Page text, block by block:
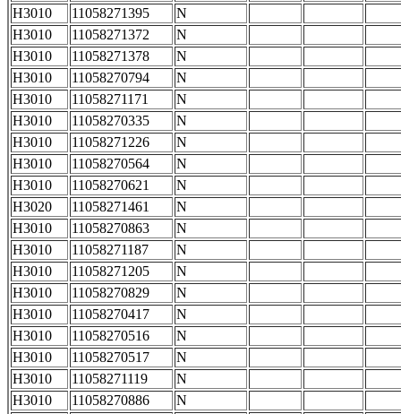
H3010
11058271395
N
H3010
11058271372
N
H3010
11058271378
N
H3010
11058270794
N
H3010
11058271171
N
H3010
11058270335
N
H3010
11058271226
N
H3010
11058270564
N
H3010
11058270621
N
H3020
11058271461
N
H3010
11058270863
N
H3010
11058271187
N
H3010
11058271205
N
H3010
11058270829
N
H3010
11058270417
N
H3010
11058270516
N
H3010
11058270517
N
H3010
11058271119
N
H3010
11058270886
N